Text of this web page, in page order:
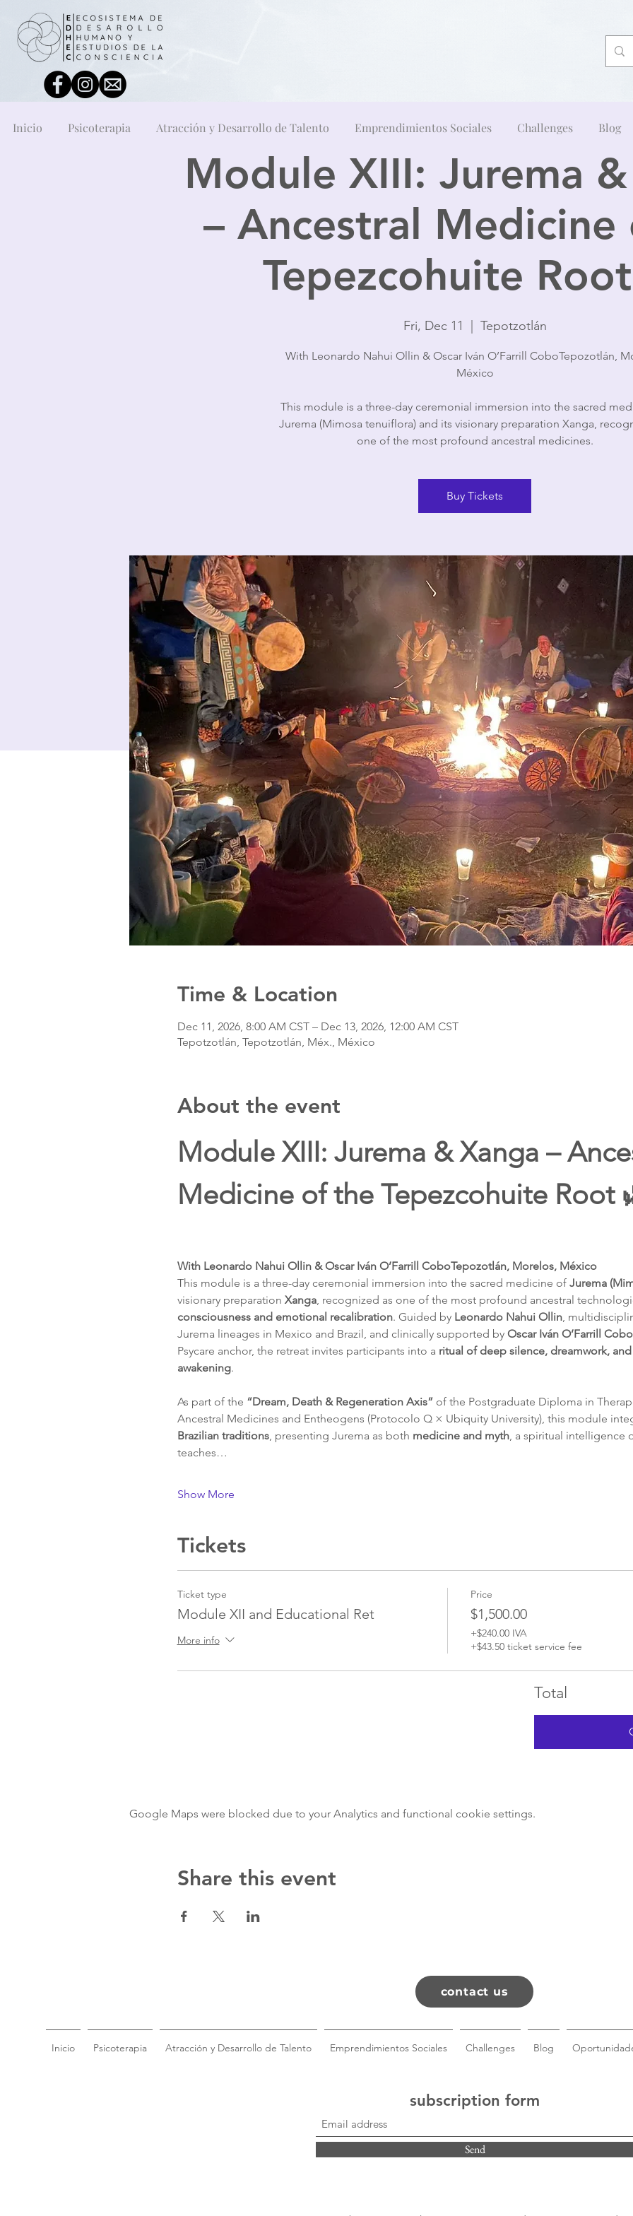
Module XIII: Jurema
– Ancestral
Tepezcohuite
Fri, Dec 11 Tepotzotlán
With Leonardo Nahui Ollin & Oscar Iván O’Farrill CoboTepozotlán,
México
This module is a three-day ceremonial immersion into the sacred
Jurema (Mimosa tenuiflora) and its visionary preparation Xanga,
one of the most profound ancestral medicines.
Buy Tickets
Time & Location
Dec 11, 2026, 8:00 AM CST – Dec 13, 2026, 12:00 AM CST
Tepotzotlán, Tepotzotlán, Méx., México
About the event
Module XIII: Jurema & Xanga –
Medicine of the Tepezcohuite Root
With Leonardo Nahui Ollin & Oscar Iván O’Farrill CoboTepozotlán, Morelos, México
This module is a three-day ceremonial immersion into the sacred medicine of Jurema
visionary preparation Xanga, recognized as one of the most profound ancestral
consciousness and emotional recalibration. Guided by Leonardo Nahui Ollin,
Jurema lineages in Mexico and Brazil, and clinically supported by Oscar Iván O’Farrill Cobo
Psycare anchor, the retreat invites participants into a ritual of deep silence, dreamwork,
awakening.
As part of the “Dream, Death & Regeneration Axis” of the Postgraduate Diploma in
Ancestral Medicines and Entheogens (Protocolo Q × Ubiquity University), this module
Brazilian traditions, presenting Jurema as both medicine and myth, a spiritual intelligence
teaches…
Show More
Tickets
Ticket type
Module XII and Educational Ret
More info
Price
$1,500.00
+$240.00 IVA
+$43.50 ticket service fee
Total
Google Maps were blocked due to your Analytics and functional cookie settings.
Share this event
Inicio Psicoterapia Atracción y Desarrollo de Talento Emprendimientos Sociales Challenges Blog
contact us
Inicio Psicoterapia Atracción y Desarrollo de Talento Emprendimientos Sociales Challenges Blog
subscription form
Send